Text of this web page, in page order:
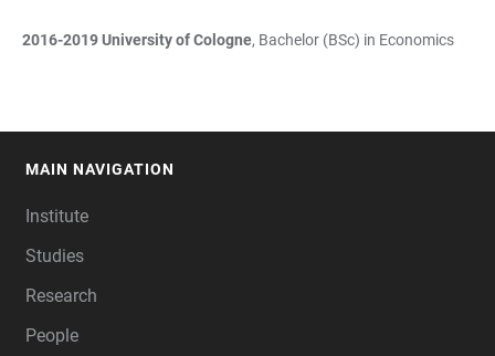
2016-2019University of Cologne, Bachelor (BSc) in Economics
MAIN NAVIGATION
Institute
Studies
Research
People